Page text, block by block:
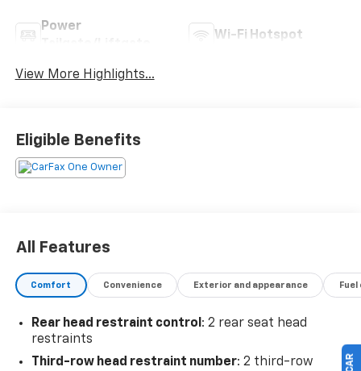
Power
Wi-Fi Hotspot
View More Highlights...
Eligible Benefits
All Features
Comfort Convenience Exterior and appearance
Rear head restraint control: 2 rear seat head
restraints
Third-row head restraint number: 2 third-row